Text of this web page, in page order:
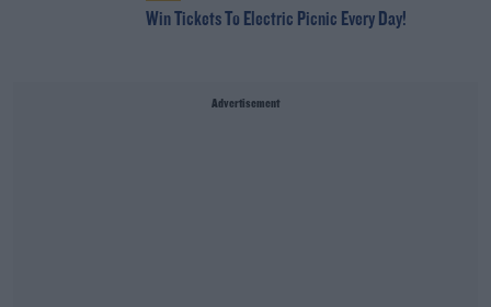
Win Tickets To Electric Picnic Every Day!
Advertisement